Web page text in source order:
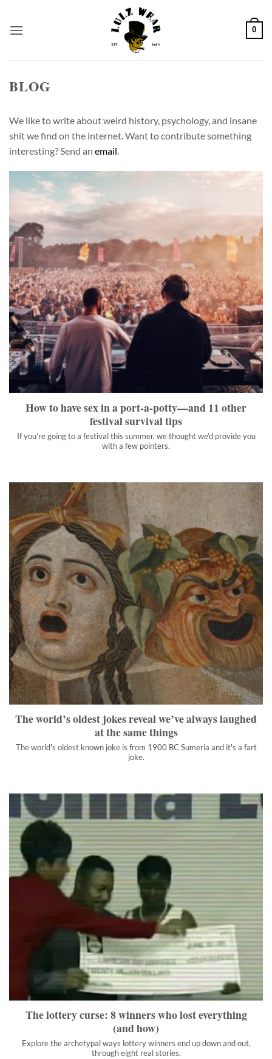
content
0
BLOG
We like to write about weird history, psychology, and insane
shit we find on the internet. Want to contribute something
interesting? Send an email.
How to have sex in a port-a-potty—and 11 other festival
survival tips
If you’re going to a festival this summer, we thought we’d
provide you with a few pointers.
">
How to have sex in a port-a-potty—and 11 other
festival survival tips
If you’re going to a festival this summer, we thought we’d provide you
with a few pointers.
The world’s oldest jokes reveal we’ve always laughed at the
same things
The world's oldest known joke is from 1900 BC Sumeria and it's
a fart joke.
The world’s oldest jokes reveal we’ve always laughed
at the same things
The world's oldest known joke is from 1900 BC Sumeria and it's a fart
joke.
The lottery curse: 8 winners who lost everything (and how)
Explore the archetypal ways lottery winners end up down and
out, through eight real stories.
The lottery curse: 8 winners who lost everything
(and how)
Explore the archetypal ways lottery winners end up down and out,
through eight real stories.